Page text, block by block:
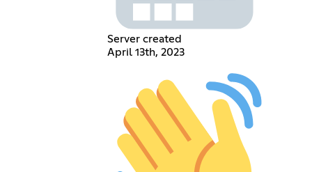
Server created
April 13th, 2023